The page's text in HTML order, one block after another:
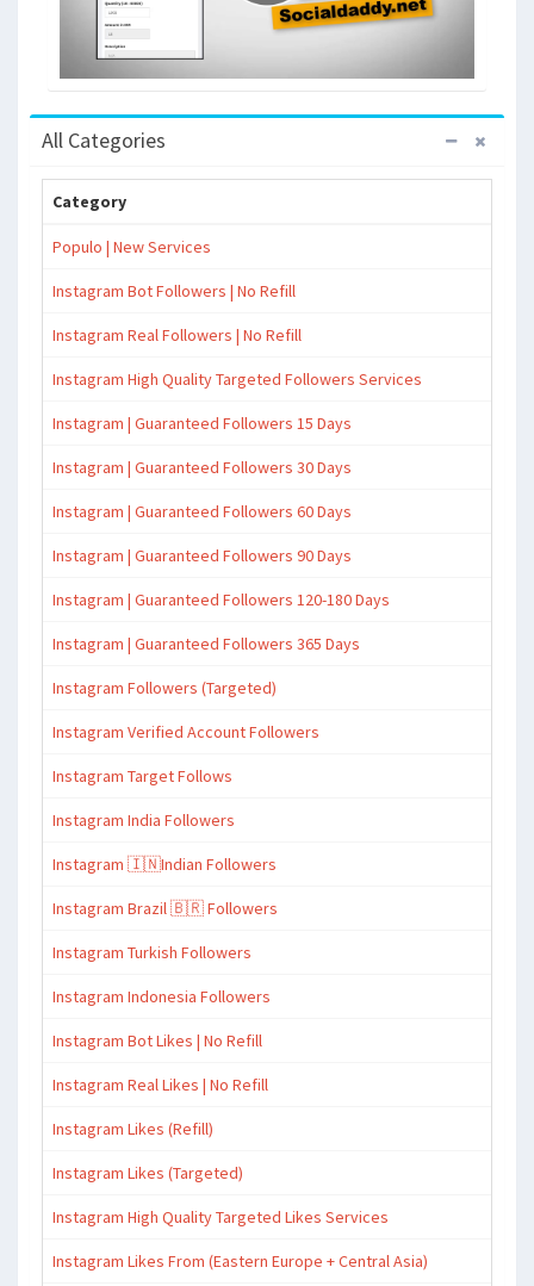
All Categories
Category
Populo | New Services
Instagram Bot Followers | No Refill
Instagram Real Followers | No Refill
Instagram High Quality Targeted Followers Services
Instagram | Guaranteed Followers 15 Days
Instagram | Guaranteed Followers 30 Days
Instagram | Guaranteed Followers 60 Days
Instagram | Guaranteed Followers 90 Days
Instagram | Guaranteed Followers 120-180 Days
Instagram | Guaranteed Followers 365 Days
Instagram Followers (Targeted)
Instagram Verified Account Followers
Instagram Target Follows
Instagram India Followers
Instagram 🇮🇳Indian Followers
Instagram Brazil 🇧🇷 Followers
Instagram Turkish Followers
Instagram Indonesia Followers
Instagram Bot Likes | No Refill
Instagram Real Likes | No Refill
Instagram Likes (Refill)
Instagram Likes (Targeted)
Instagram High Quality Targeted Likes Services
Instagram Likes From (Eastern Europe + Central Asia)